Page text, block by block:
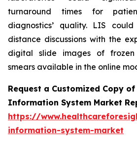
turnaround times for
diagnostics’ quality. LIS
distance discussions with the
digital slide images of
smears available in the online
Request a Customized Copy
Information System Market
https://
information-system-market